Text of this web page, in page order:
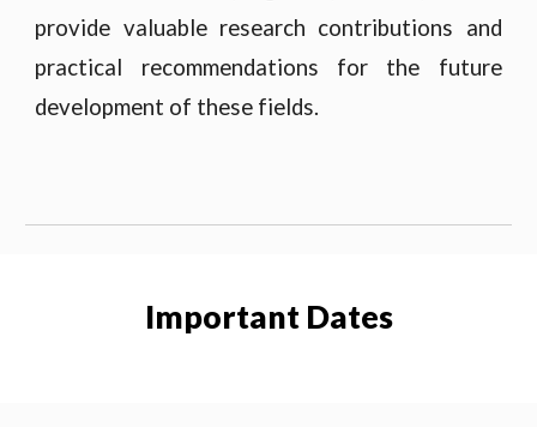
provide valuable research contributions and
practical recommendations for the future
development of these fields.
Important Dates